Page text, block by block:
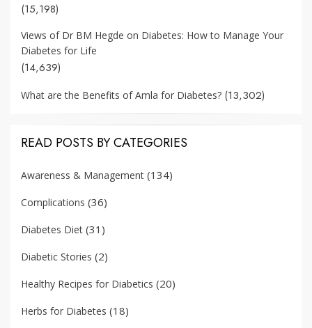
(15,198)
Views of Dr BM Hegde on Diabetes: How to Manage Your
Diabetes for Life
(14,639)
What are the Benefits of Amla for Diabetes? (13,302)
READ POSTS BY CATEGORIES
Awareness & Management (134)
Complications (36)
Diabetes Diet (31)
Diabetic Stories (2)
Healthy Recipes for Diabetics (20)
Herbs for Diabetes (18)